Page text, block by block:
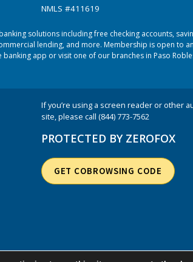
NMLS #411619
solutions including free checking accounts,
lending, and more. Membership is open to
app or visit one of our branches in Paso
If you’re using a screen reader or other
site, please call (844) 773-7562
PROTECTED BY ZEROFOX
GET COBROWSING CODE